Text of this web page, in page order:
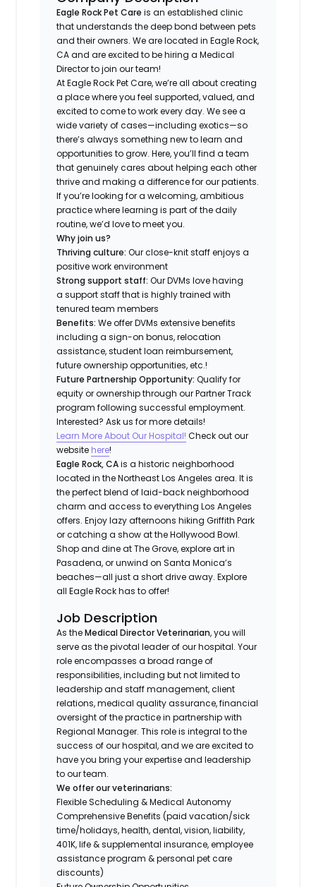
Eagle Rock Pet Care is an established clinic
that understands the deep bond between pets
and their owners. We are located in Eagle Rock,
CA and are excited to be hiring a Medical
Director to join our team!
At Eagle Rock Pet Care, we’re all about creating
a place where you feel supported, valued, and
excited to come to work every day. We see a
wide variety of cases—including exotics—so
there’s always something new to learn and
opportunities to grow. Here, you’ll find a team
that genuinely cares about helping each other
thrive and making a difference for our patients.
If you’re looking for a welcoming, ambitious
practice where learning is part of the daily
routine, we’d love to meet you.
Why join us?
Thriving culture: Our close-knit staff enjoys a
positive work environment
Strong support staff:Our DVMs love having
a support staff that is highly trained with
tenured team members
Benefits:We offer DVMs extensive benefits
including a sign-on bonus, relocation
assistance, student loan reimbursement,
future ownership opportunities, etc.!
Future Partnership Opportunity: Qualify for
equity or ownership through our Partner Track
program following successful employment.
Interested? Ask us for more details!
Learn More About Our Hospital! Check out our
website here!
Eagle Rock, CAis a historic neighborhood
located in the Northeast Los Angeles area. It is
the perfect blend of laid-back neighborhood
charm and access to everything Los Angeles
offers. Enjoy lazy afternoons hiking Griffith Park
or catching a show at the Hollywood Bowl.
Shop and dine at The Grove, explore art in
Pasadena, or unwind on Santa Monica’s
beaches—all just a short drive away. Explore
all Eagle Rock has to offer!
Job Description
As theMedical Director Veterinarian, you will
serve as the pivotal leader of our hospital. Your
role encompasses a broad range of
responsibilities, including but not limited to
leadership and staff management, client
relations, medical quality assurance, financial
oversight of the practice in partnership with
Regional Manager. This role is integral to the
success of our hospital, and we are excited to
have you bring your expertise and leadership
to our team.
We offer our veterinarians:
Flexible Scheduling & Medical Autonomy
Comprehensive Benefits (paid vacation/sick
time/holidays, health, dental, vision, liability,
401K, life & supplemental insurance, employee
assistance program & personal pet care
discounts)